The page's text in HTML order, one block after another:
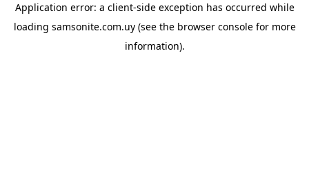
Application error: a client-side exception has occurred while
loading samsonite.com.uy(see the browser consolefor more
information).